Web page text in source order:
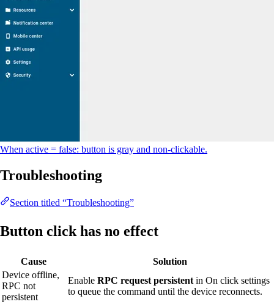
When active = false: button is gray and non-clickable.
Troubleshooting
Section titled “Troubleshooting”
Button click has no effect
Cause
Solution
Device offline,
RPC not
persistent
Enable RPC request persistent in On click settings
to queue the command until the device reconnects.